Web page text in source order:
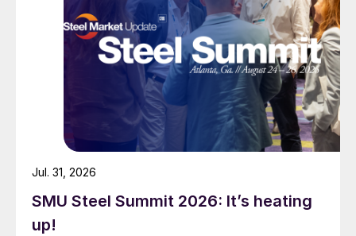
SMU Steel Summit 2026: It’s heating
up!
Jul. 31, 2026